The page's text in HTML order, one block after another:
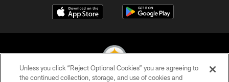
Unless you click “Reject Optional Cookies” you are agreeing to
the continued collection, storage, and use of cookies and